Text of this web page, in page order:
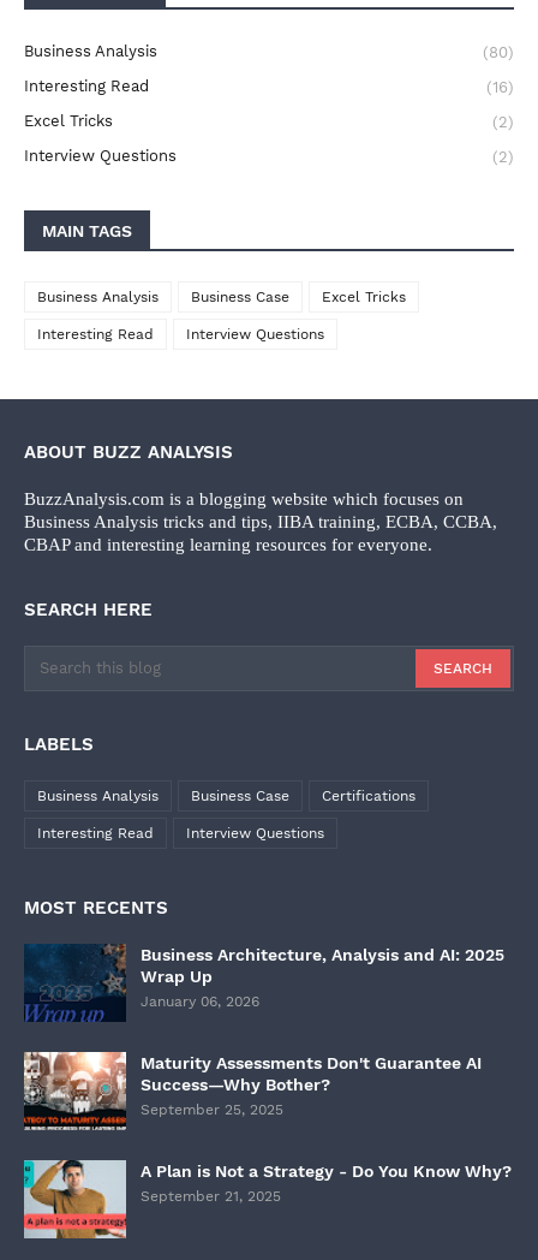
Business Analysis
(80)
Interesting Read
(16)
Excel Tricks
(2)
Interview Questions
(2)
MAIN TAGS
Business Analysis Business Case Excel Tricks
Interesting Read Interview Questions
ABOUT BUZZ ANALYSIS
BuzzAnalysis.com is a blogging website which focuses on
Business Analysis tricks and tips, IIBA training, ECBA, CCBA,
CBAP and interesting learning resources for everyone.
SEARCH HERE
LABELS
Business Analysis Business Case Certifications
Interesting Read Interview Questions
MOST RECENTS
Business Architecture, Analysis and AI: 2025
Wrap Up
January 06, 2026
Maturity Assessments Don't Guarantee AI
Success—Why Bother?
September 25, 2025
A Plan is Not a Strategy - Do You Know Why?
September 21, 2025